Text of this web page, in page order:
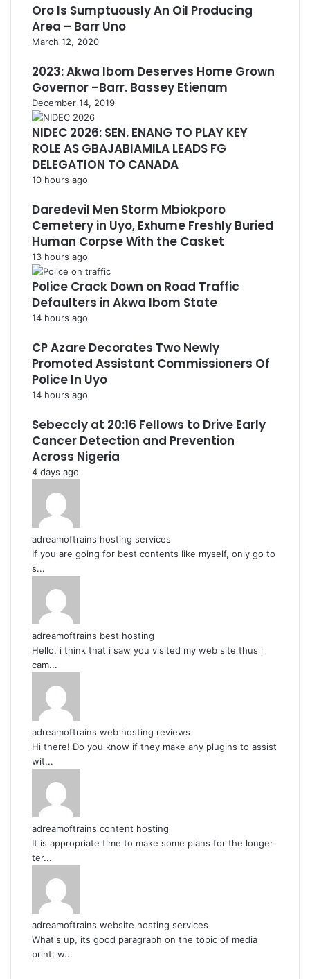
Oro Is Sumptuously An Oil Producing
Area – Barr Uno
March 12, 2020
2023: Akwa Ibom Deserves Home Grown
Governor –Barr. Bassey Etienam
December 14, 2019
NIDEC 2026: SEN. ENANG TO PLAY KEY
ROLE AS GBAJABIAMILA LEADS FG
DELEGATION TO CANADA
10 hours ago
Daredevil Men Storm Mbiokporo
Cemetery in Uyo, Exhume Freshly Buried
Human Corpse With the Casket
13 hours ago
Police Crack Down on Road Traffic
Defaulters in Akwa Ibom State
14 hours ago
CP Azare Decorates Two Newly
Promoted Assistant Commissioners Of
Police In Uyo
14 hours ago
Sebeccly at 20:16 Fellows to Drive Early
Cancer Detection and Prevention
Across Nigeria
4 days ago
adreamoftrains hosting services
If you are going for best contents like myself, only go to
s...
adreamoftrains best hosting
Hello, i think that i saw you visited my web site thus i
cam...
adreamoftrains web hosting reviews
Hi there! Do you know if they make any plugins to assist
wit...
adreamoftrains content hosting
It is appropriate time to make some plans for the longer
ter...
adreamoftrains website hosting services
What's up, its good paragraph on the topic of media
print, w...